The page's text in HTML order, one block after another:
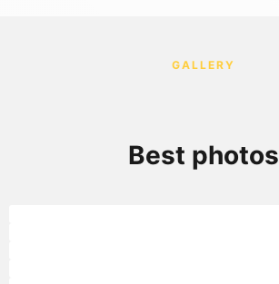
MORE INFORMATION
GALLERY
Best photos